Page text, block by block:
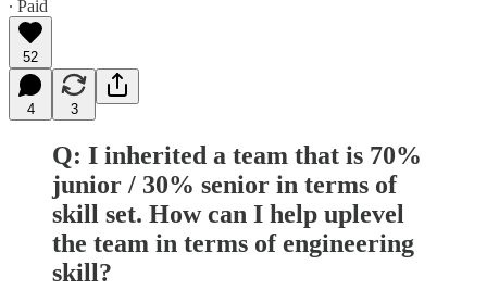
∙ Paid
52
4 3
Q: I inherited a team that is 70%
junior / 30% senior in terms of
skill set. How can I help uplevel
the team in terms of engineering
skill?